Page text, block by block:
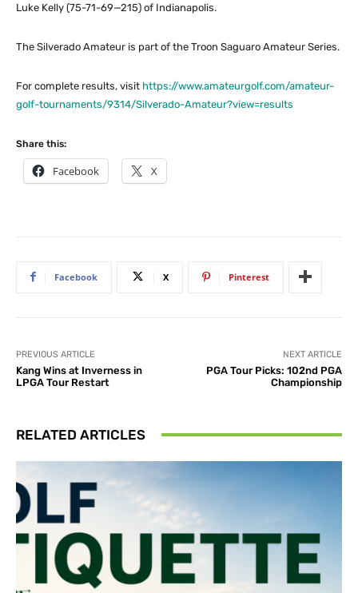
Luke Kelly (75-71-69—215) of Indianapolis.
The Silverado Amateur is part of the Troon Saguaro Amateur Series.
For complete results, visit https://www.amateurgolf.com/amateur-
golf-tournaments/9314/Silverado-Amateur?view=results
Share this:
Facebook X
Facebook X Pinterest
PREVIOUS ARTICLE
Kang Wins at Inverness in
LPGA Tour Restart
NEXT ARTICLE
PGA Tour Picks: 102nd PGA
Championship
RELATED ARTICLES